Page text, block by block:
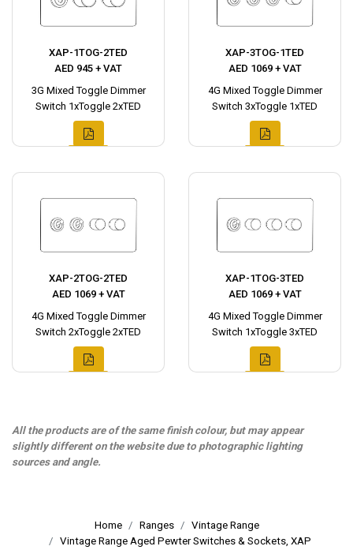
XAP-1TOG-2TED
AED 945 + VAT
3G Mixed Toggle Dimmer
Switch 1xToggle 2xTED
XAP-3TOG-1TED
AED 1069 + VAT
4G Mixed Toggle Dimmer
Switch 3xToggle 1xTED
XAP-2TOG-2TED
AED 1069 + VAT
4G Mixed Toggle Dimmer
Switch 2xToggle 2xTED
XAP-1TOG-3TED
AED 1069 + VAT
4G Mixed Toggle Dimmer
Switch 1xToggle 3xTED
All the products are of the same finish colour, but may appear
slightly different on the website due to photographic lighting
sources and angle.
Home Ranges
Vintage Range
Vintage Range Aged Pewter Switches & Sockets, XAP